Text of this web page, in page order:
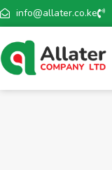
info@allater.co.ke